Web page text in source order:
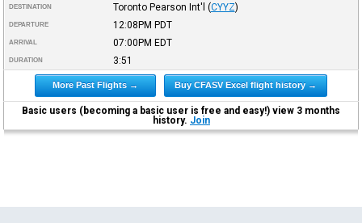
DESTINATION Toronto Pearson Int'l (CYYZ)
DEPARTURE 12:08PM PDT
ARRIVAL 07:00PM EDT
DURATION 3:51
More Past Flights → Buy CFASV Excel flight history →
Basic users (becoming a basic user is free and easy!) view 3 months
history. Join